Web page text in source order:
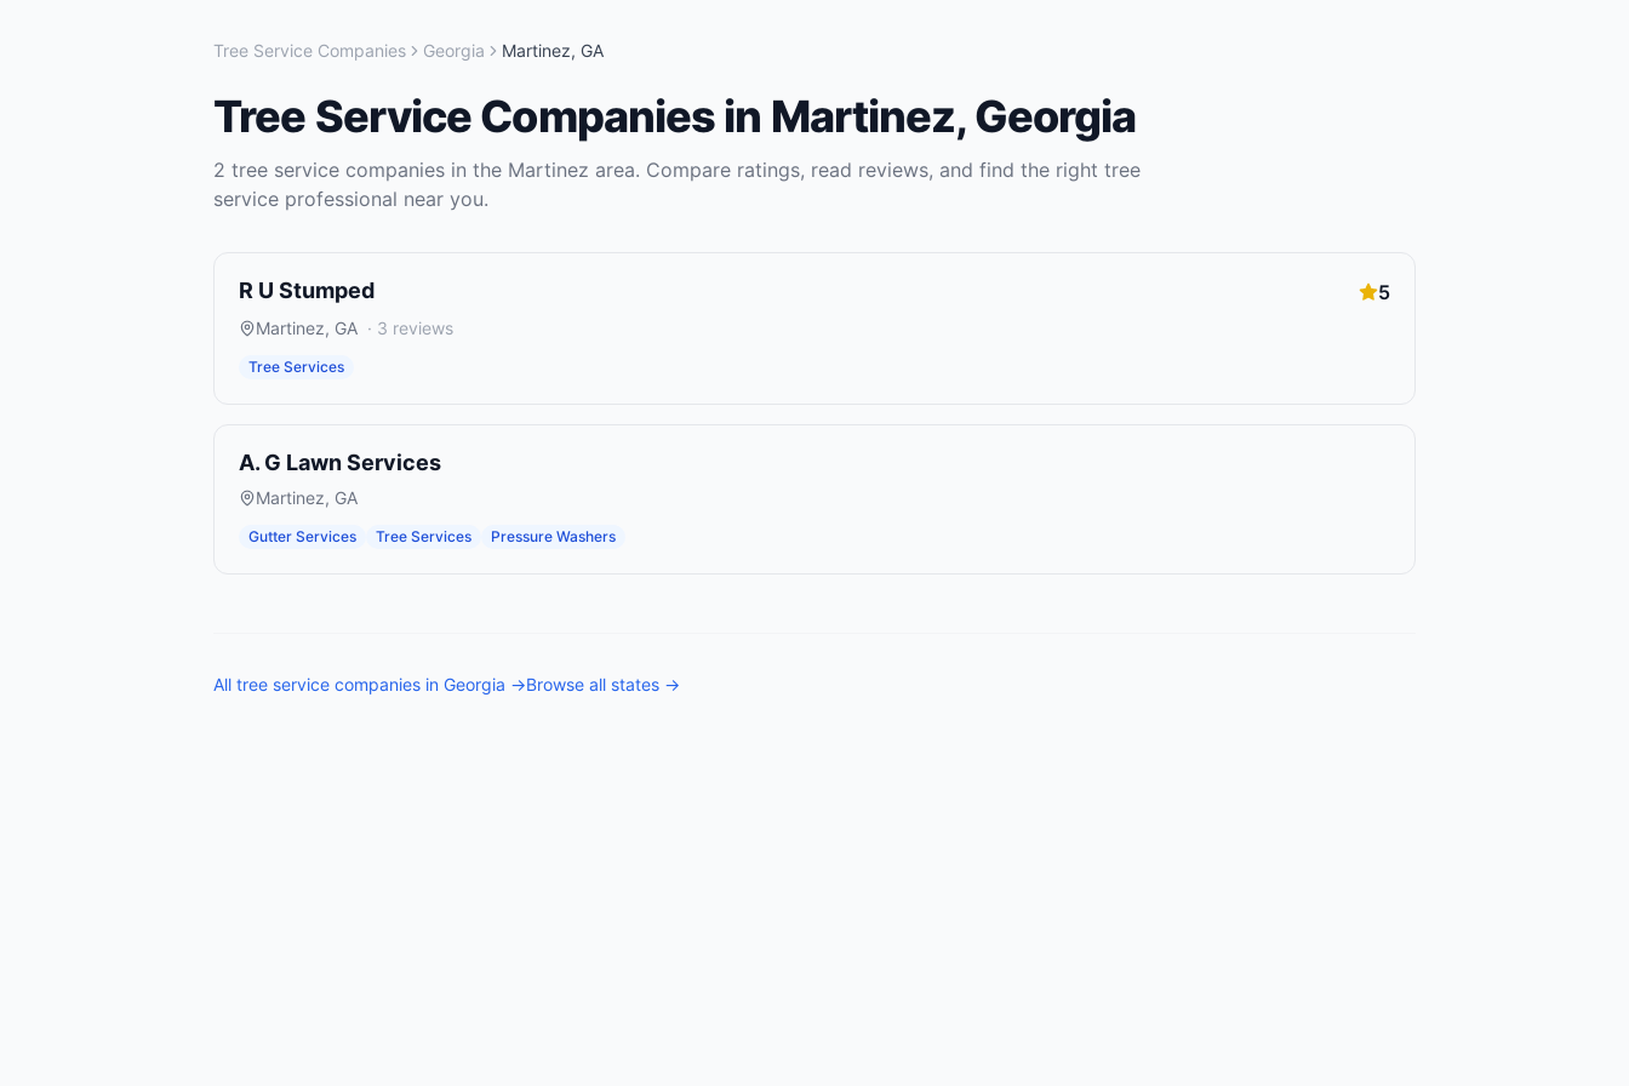
Tree Service Companies Georgia Martinez, GA
Tree Service Companies in Martinez,Georgia
2 tree service companies in the Martinez area. Compare ratings, read reviews, and find the right tree
service professional near you.
R U Stumped 5
Martinez, GA · 3 reviews
Tree Services
A. G Lawn Services
Martinez, GA
Gutter Services Tree Services Pressure Washers
All tree service companies in Georgia →Browse all states →